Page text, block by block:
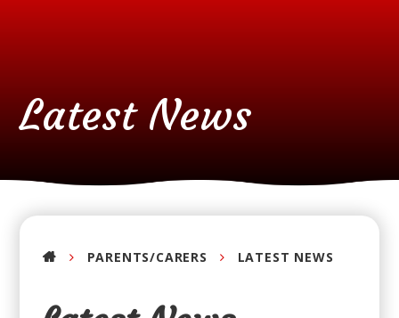
Latest News
PARENTS/CARERS LATEST NEWS